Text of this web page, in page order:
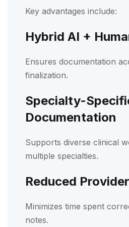
Key advantages include:
Hybrid AI +
Ensures documentation
finalization.
Specialty-
Documentation
Supports diverse clinical
multiple specialties.
Reduced
Minimizes time spent
notes.